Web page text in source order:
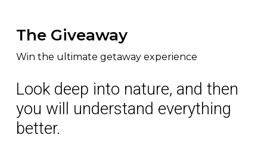
The Giveaway
Win the ultimate getaway experience
Look deep into nature, and then
you will understand everything
better.